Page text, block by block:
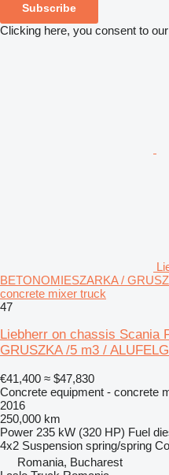
Subscribe
Clicking here, you consent to our
BETONOMIESZARKA /
concrete mixer truck
47
Liebherr on chassis Scania
GRUSZKA /5 m3 /
€41,400 ≈ $47,830
Concrete equipment - concrete
2016
250,000 km
Power 235 kW (320 HP) Fuel
4x2 Suspension spring/spring
Romania, Bucharest